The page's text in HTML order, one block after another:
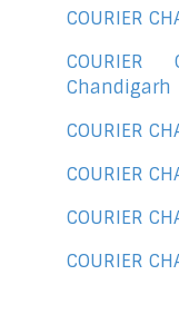
COURIER
COURIER
Chandigarh
COURIER
COURIER
COURIER
COURIER